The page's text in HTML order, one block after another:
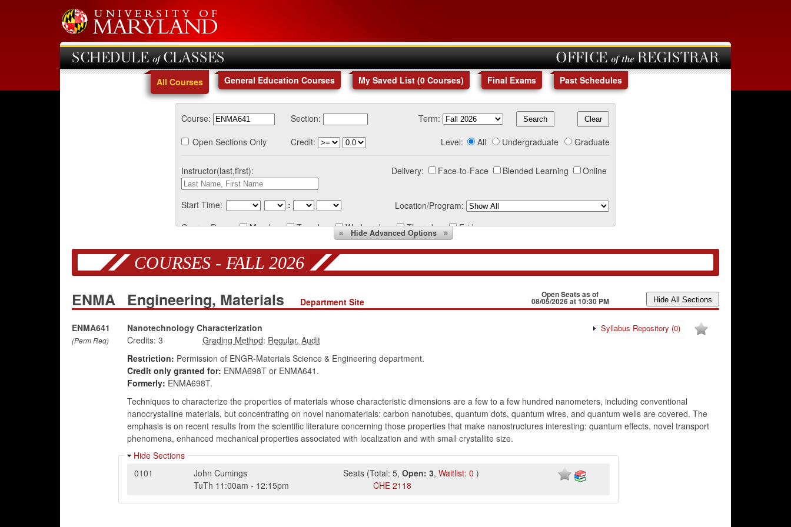
SCHEDULE of CLASSES OFFICE of the REGISTRAR
All Courses General Education Courses My Saved List (0 Courses) Final Exams Past Schedules
Course: Section:
Term:
Open Sections Only
Credit: Level: All Undergraduate Graduate
Instructor(last,first): Delivery: Face-to-Face Blended Learning Online
Start Time: :
Location/Program:
Course Days:
Monday Tuesday Wednesday Thursday Friday
HideAdvanced Options
COURSES - FALL 2026
ENMA Engineering, Materials Department Site
Open Seats as of
08/05/2026 at 10:30 PM
ENMA641
(Perm Req)
Nanotechnology Characterization Syllabus Repository (0)
Credits: 3
:
Restriction: Permission of ENGR-Materials Science & Engineering department.
Credit only granted for: ENMA698T or ENMA641.
Formerly: ENMA698T.
Techniques to characterize the properties of materials whose characteristic dimensions are a few to a few hundred nanometers, including conventional
nanocrystalline materials, but concentrating on novel nanomaterials: carbon nanotubes, quantum dots, quantum wires, and quantum wells are covered. The
emphasis is on recent results from the scientific literature concerning those properties that make nanostructures interesting: quantum effects, novel transport
phenomena, enhanced mechanical properties associated with localization and with small crystallite size.
Hide Sections
0101
John Cumings Seats (Total: 5,Open: 3,Waitlist: 0 )
TuTh 11:00am - 12:15pm CHE 2118